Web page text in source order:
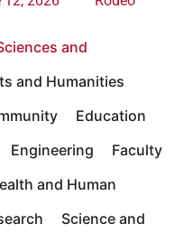
and
and Humanities
Education
Engineering
Faculty
and Human
Science and